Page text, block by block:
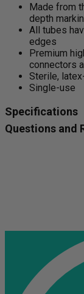
Made from
depth
All tubes
edges
Premium
connectors
Sterile,
Single-use
Specifications
Questions and